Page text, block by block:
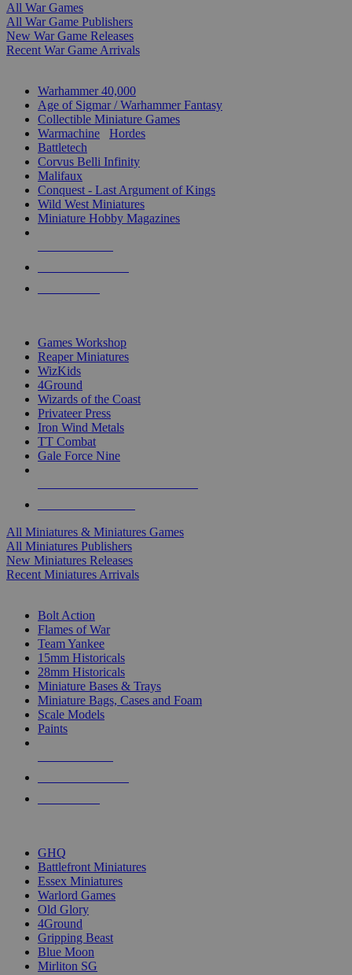
All War Games
All War Game Publishers
New War Game Releases
Recent War Game Arrivals
Warhammer 40,000
Age of Sigmar / Warhammer Fantasy
Collectible Miniature Games
Warmachine
Hordes
Battletech
Corvus Belli Infinity
Malifaux
Conquest - Last Argument of Kings
Wild West Miniatures
Miniature Hobby Magazines
Games Workshop
Reaper Miniatures
WizKids
4Ground
Wizards of the Coast
Privateer Press
Iron Wind Metals
TT Combat
Gale Force Nine
All Miniatures & Miniatures Games
All Miniatures Publishers
New Miniatures Releases
Recent Miniatures Arrivals
Bolt Action
Flames of War
Team Yankee
15mm Historicals
28mm Historicals
Miniature Bases & Trays
Miniature Bags, Cases and Foam
Scale Models
Paints
GHQ
Battlefront Miniatures
Essex Miniatures
Warlord Games
Old Glory
4Ground
Gripping Beast
Blue Moon
Mirliton SG